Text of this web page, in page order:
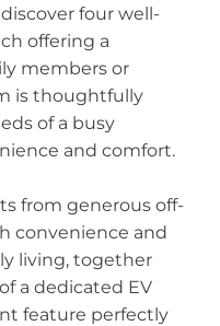
four well-
offering a
members or
is thoughtfully
of a busy
and comfort.
from generous off-
convenience and
living, together
a dedicated EV
feature perfectly